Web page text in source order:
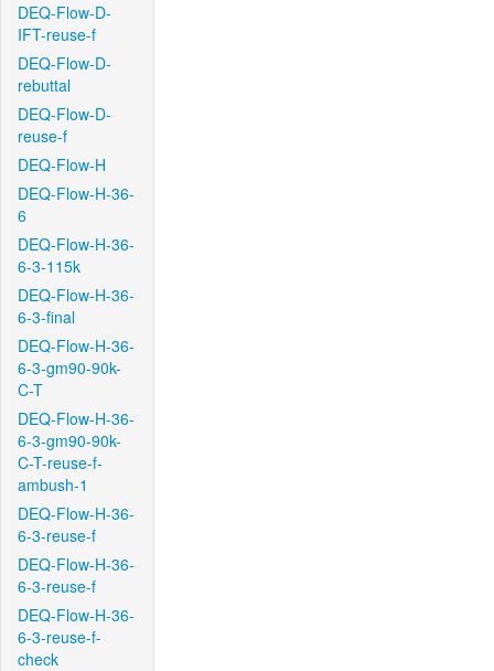
DEQ-Flow-D-
IFT-reuse-f
DEQ-Flow-D-
rebuttal
DEQ-Flow-D-
reuse-f
DEQ-Flow-H
DEQ-Flow-H-36-
6
DEQ-Flow-H-36-
6-3-115k
DEQ-Flow-H-36-
6-3-final
DEQ-Flow-H-36-
6-3-gm90-90k-
C-T
DEQ-Flow-H-36-
6-3-gm90-90k-
C-T-reuse-f-
ambush-1
DEQ-Flow-H-36-
6-3-reuse-f
DEQ-Flow-H-36-
6-3-reuse-f
DEQ-Flow-H-36-
6-3-reuse-f-
check